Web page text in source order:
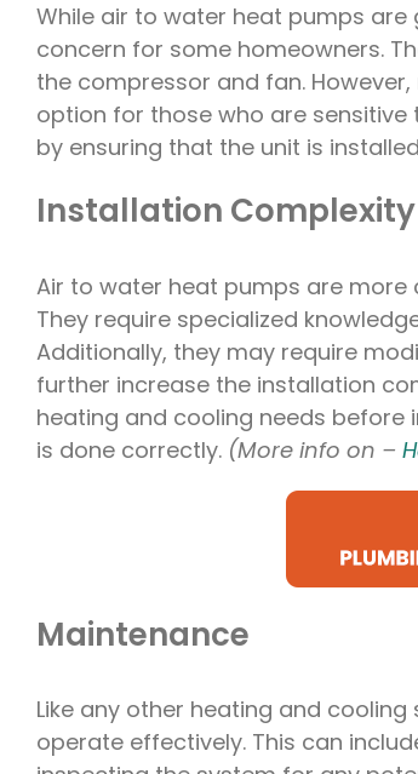
While air to water heat pumps are
concern for some homeowners.
the compressor and fan.
option for those who are
by ensuring that the unit is
Installation Complexity
Air to water heat pumps are more
They require specialized
Additionally, they may require
further increase the installation
heating and cooling needs
is done correctly. (More info on –
Maintenance
Like any other heating and
operate effectively. This can